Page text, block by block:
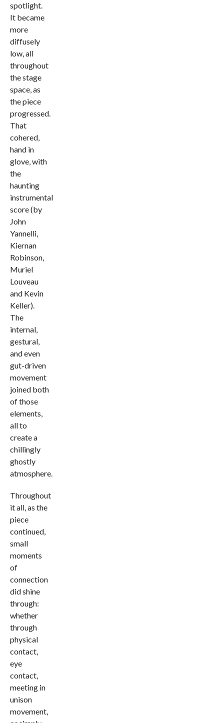
spotlight.
It became
more
diffusely
low, all
throughout
the stage
space, as
the piece
progressed.
That
cohered,
hand in
glove, with
the
haunting
instrumental
score (by
John
Yannelli,
Kiernan
Robinson,
Muriel
Louveau
and Kevin
Keller).
The
internal,
gestural,
and even
gut-driven
movement
joined both
of those
elements,
all to
create a
chillingly
ghostly
atmosphere.
Throughout
it all, as the
piece
continued,
small
moments
of
connection
did shine
through:
whether
through
physical
contact,
eye
contact,
meeting in
unison
movement,